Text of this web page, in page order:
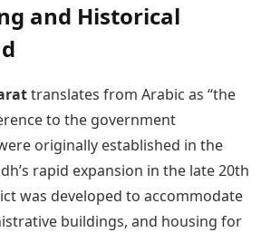
and Historical
translates from Arabic as “the
to the government
originally established in the
rapid expansion in the late 20th
was developed to accommodate
buildings, and housing for